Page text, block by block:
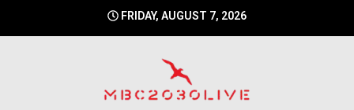
FRIDAY, AUGUST 7, 2026